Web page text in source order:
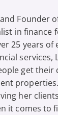
Founder
in finance
25 years of
services,
get their
her
it comes to